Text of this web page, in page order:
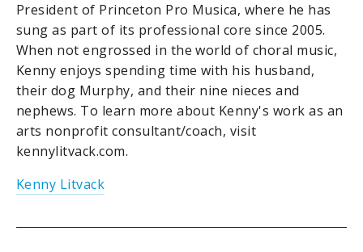
President of Princeton Pro Musica, where he has
sung as part of its professional core since 2005.
When not engrossed in the world of choral music,
Kenny enjoys spending time with his husband,
their dog Murphy, and their nine nieces and
nephews. To learn more about Kenny's work as an
arts nonprofit consultant/coach, visit
kennylitvack.com.
Kenny Litvack